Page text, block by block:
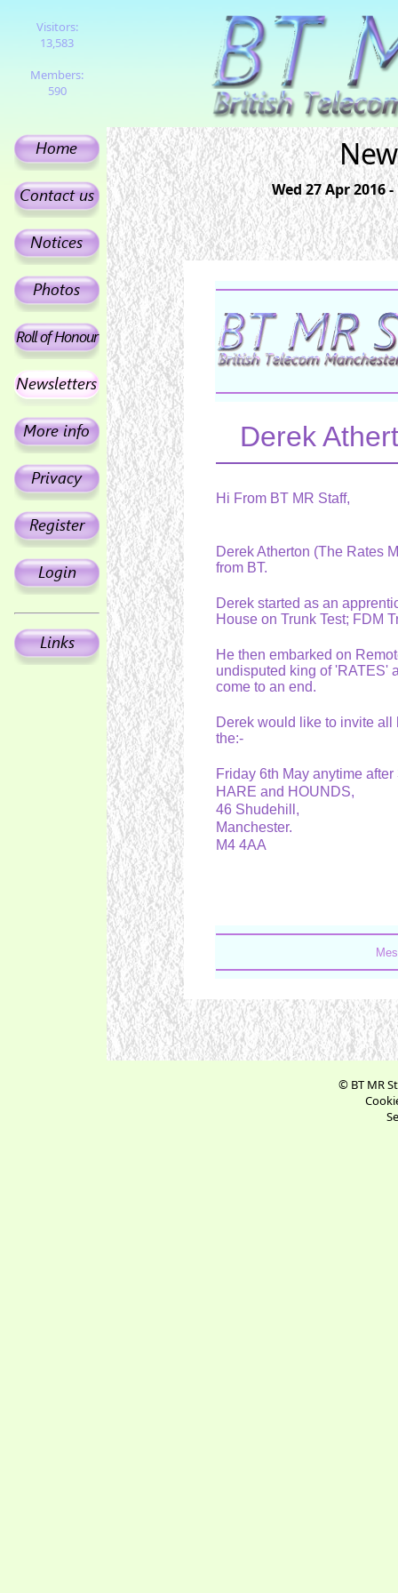
Visitors:
13,583
Members:
590
Wed 27 Apr
Derek
Hi From BT MR Staff,
Derek Atherton (The Rates
from BT.
Derek started as an
House on Trunk Test; FDM
He then embarked on
undisputed king of 'RATES'
come to an end.
Derek would like to invite
the:-
Friday 6th May anytime
HARE and HOUNDS,
46 Shudehill,
Manchester.
M4 4AA
© BT MR